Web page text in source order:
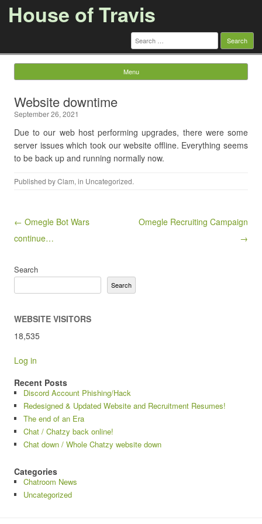
House of Travis
Search
for:
Menu
Website downtime
September 26, 2021
Due to our web host performing upgrades, there were some
server issues which took our website offline. Everything seems
to be back up and running normally now.
Published byClam, in Uncategorized.
Post navigation
← Omegle Bot Wars
continue…
Omegle Recruiting Campaign
→
Search
Search
WEBSITE VISITORS
18,535
Log in
Recent Posts
Discord Account Phishing/Hack
Redesigned & Updated Website and Recruitment Resumes!
The end of an Era
Chat / Chatzy back online!
Chat down / Whole Chatzy website down
Categories
Chatroom News
Uncategorized